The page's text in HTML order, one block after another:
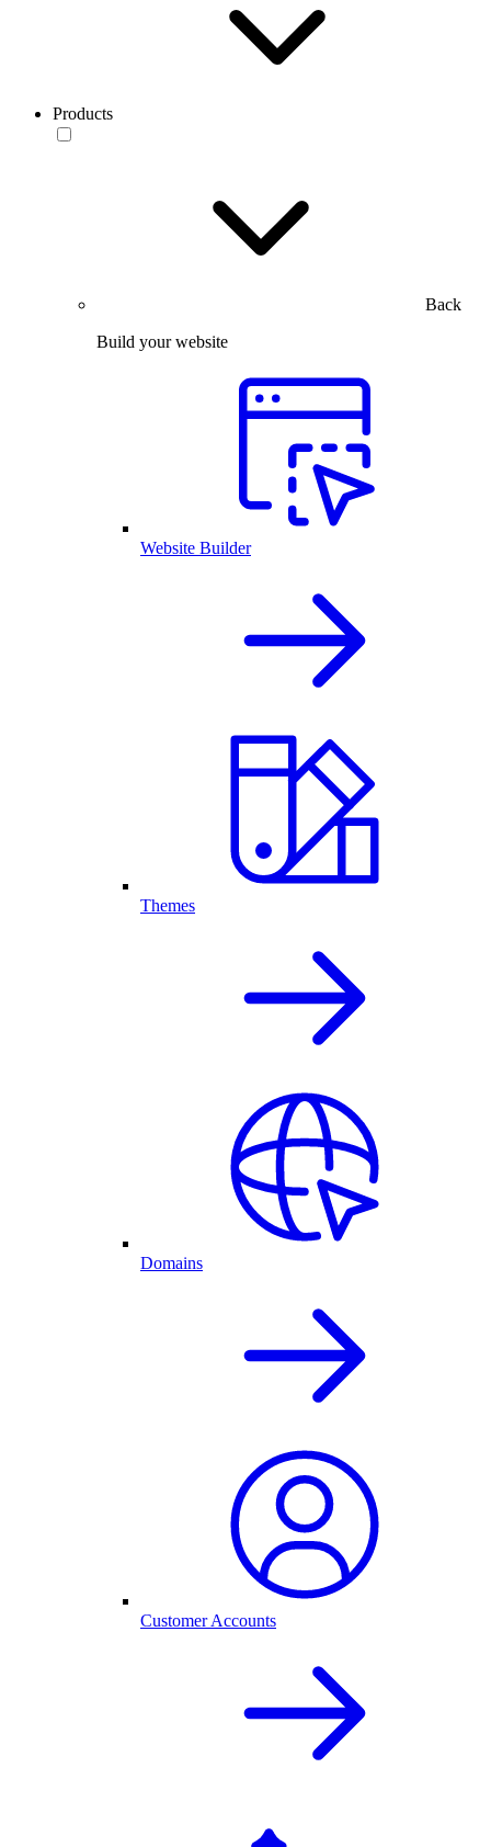
Products
Back
Build your website
Website Builder
Themes
Domains
Customer Accounts